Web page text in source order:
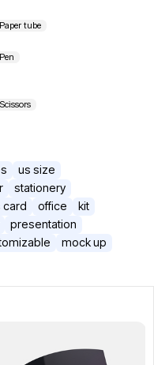
Paper tube
Pen
Scissors
us size
stationery
card office
kit
presentation
mock up